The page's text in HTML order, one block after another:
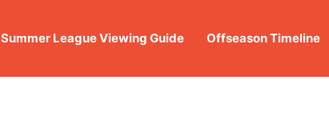
Summer League Viewing Guide Offseason Timeline